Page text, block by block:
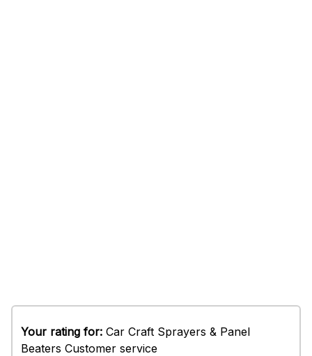
Your rating for: Car Craft Sprayers & Panel
Beaters Customer service